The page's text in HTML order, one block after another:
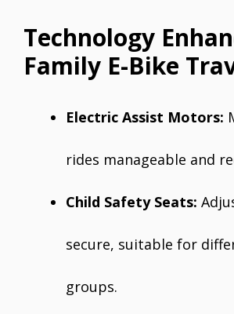
Technology
Family E-Bike
Electric Assist Motors:
rides manageable and
Child Safety Seats:
secure, suitable for
groups.